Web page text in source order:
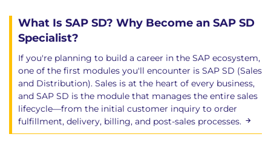
What Is SAP SD? Why Become an SAP SD
Specialist?
If you're planning to build a career in the SAP ecosystem,
one of the first modules you'll encounter is SAP SD (Sales
and Distribution). Sales is at the heart of every business,
and SAP SD is the module that manages the entire sales
lifecycle—from the initial customer inquiry to order
fulfillment, delivery, billing, and post-sales processes.